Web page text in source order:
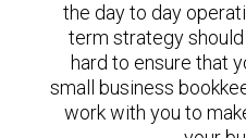
the day to day
term strategy
hard to ensure that
small business
work with you to